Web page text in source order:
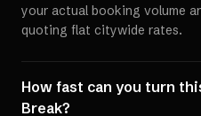
your actual booking volume
quoting flat citywide rates.
How fast can you turn
Break?